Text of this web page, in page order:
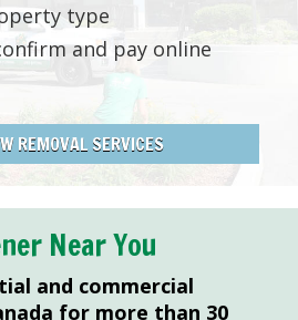
type
and pay online
REMOVAL SERVICES
Near You
and commercial
for more than 30